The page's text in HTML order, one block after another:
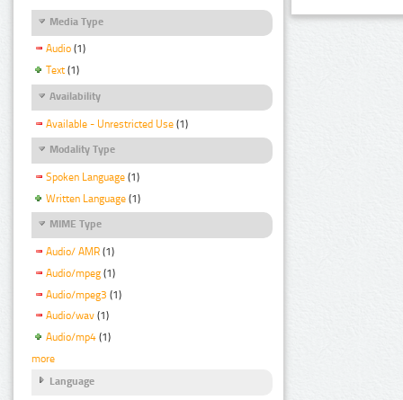
Media Type
Audio (1)
Text (1)
Availability
Available - Unrestricted Use (1)
Modality Type
Spoken Language (1)
Written Language (1)
MIME Type
Audio/ AMR (1)
Audio/mpeg (1)
Audio/mpeg3 (1)
Audio/wav (1)
Audio/mp4 (1)
more
Language